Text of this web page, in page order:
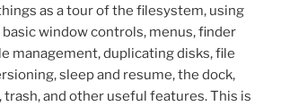
as a tour of the filesystem, using
window controls, menus, finder
management, duplicating disks, file
sleep and resume, the dock,
trash, and other useful features. This is